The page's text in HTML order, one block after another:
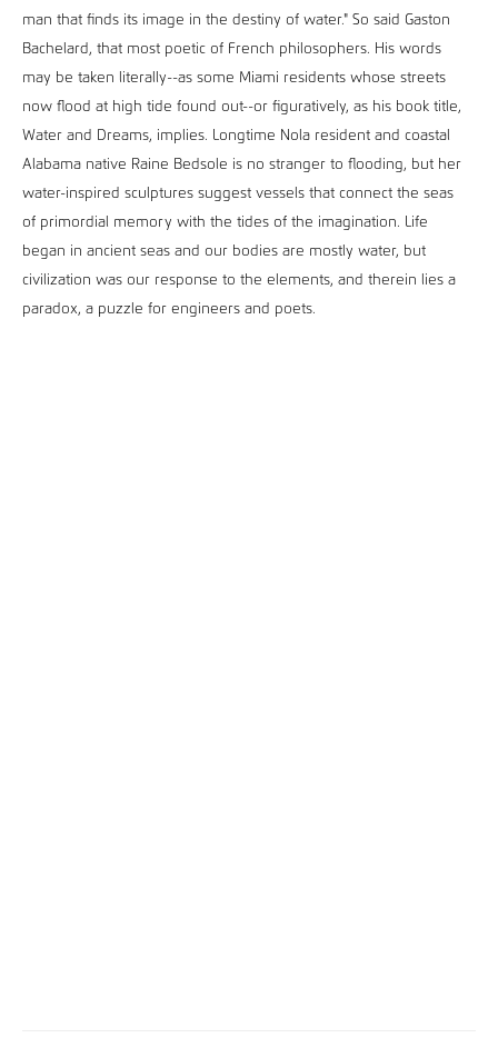
man that finds its image in the destiny of water." So said Gaston
Bachelard, that most poetic of French philosophers. His words
may be taken literally--as some Miami residents whose streets
now flood at high tide found out--or figuratively, as his book title,
Water and Dreams, implies. Longtime Nola resident and coastal
Alabama native Raine Bedsole is no stranger to flooding, but her
water-inspired sculptures suggest vessels that connect the seas
of primordial memory with the tides of the imagination. Life
began in ancient seas and our bodies are mostly water, but
civilization was our response to the elements, and therein lies a
paradox, a puzzle for engineers and poets.